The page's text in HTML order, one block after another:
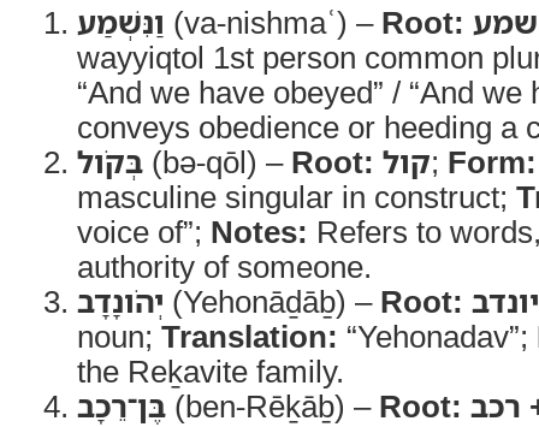
וַנִּשְׁמַע (va-nishmaʿ) – Root: שמע
wayyiqtol 1st person common
“And we have obeyed” / “And we
conveys obedience or heeding a
בְּקֹול (bə-qōl) – Root: קול; Form:
masculine singular in construct;
voice of”; Notes: Refers to
authority of someone.
יְהֹונָדָב (Yehonāḏāḇ) – Root: יונדב
noun; Translation: “Yehonadav”;
the Reḵavite family.
בֶּן־רֵכָב (ben-Rēḵāḇ) – Root: רכב